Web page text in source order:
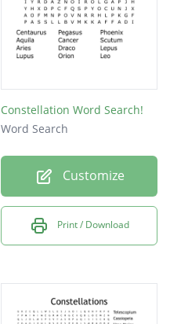
Constellation Word Search!
Word Search
Customize
Print / Download